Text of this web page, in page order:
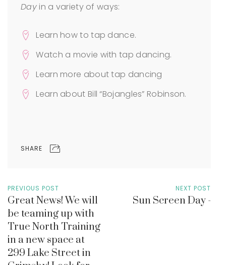
Dayin a variety of ways:
Learn how to tap dance.
Watch a movie with tap dancing.
Learn more about tap dancing
Learn about Bill “Bojangles” Robinson.
SHARE
PREVIOUS POST
Great News! We will
be teaming up with
True North Training
in a new space at
299 Lake Street in
NEXT POST
Sun Screen Day -